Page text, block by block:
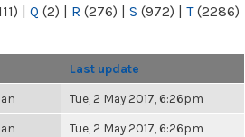
| Q (2) | R (276) | S (972) | T(2286)
Last update
Tue, 2 May 2017, 6:26pm
Tue, 2 May 2017, 6:26pm